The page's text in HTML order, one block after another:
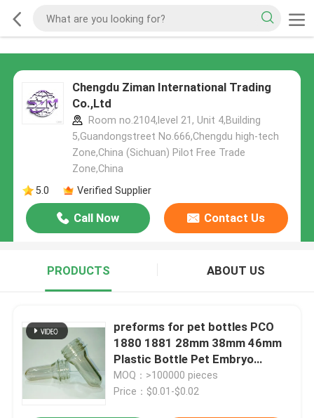
Chengdu Ziman International Trading
Co.,Ltd
Room no.2104,level 21, Unit 4,Building
5,Guandongstreet No.666,Chengdu high-tech
Zone,China (Sichuan) Pilot Free Trade
Zone,China
5.0
Verified Supplier
Call Now Contact Us
PRODUCTS ABOUT US
preforms for pet bottles PCO
1880 1881 28mm 38mm 46mm
Plastic Bottle Pet Embryo
Preform With Plastic Lid Cover
MOQ：>100000 pieces
Price：$0.01-$0.02